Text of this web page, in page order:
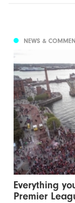
NEWS &
Everything
Premier